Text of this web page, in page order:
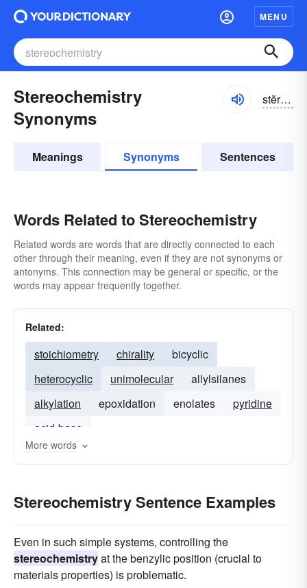
MENU
Stereochemistry
Synonyms
stĕrē-ō-kĕmĭ-strē, stîr-
Meanings Synonyms Sentences
Words Related to Stereochemistry
Related words are words that are directly connected to each
other through their meaning, even if they are not synonyms or
antonyms. This connection may be general or specific, or the
words may appear frequently together.
Related:
stoichiometry chirality
bicyclic
heterocyclic
unimolecular
allylsilanes
alkylation
epoxidation enolates
pyridine
acid-base
More words
Stereochemistry Sentence Examples
Even in such simple systems, controlling the
stereochemistryat the benzylic position (crucial to
materials properties) is problematic.